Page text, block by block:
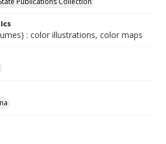
: color illustrations, color maps